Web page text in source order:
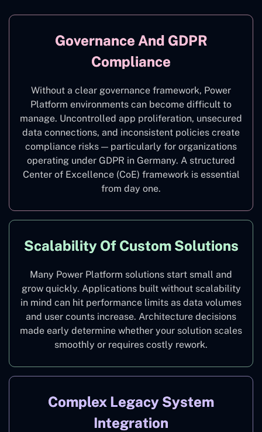
Governance And GDPR
Compliance
Without a clear governance framework, Power
Platform environments can become difficult to
manage. Uncontrolled app proliferation, unsecured
data connections, and inconsistent policies create
compliance risks — particularly for organizations
operating under GDPR in Germany. A structured
Center of Excellence (CoE) framework is essential
from day one.
Scalability Of Custom Solutions
Many Power Platform solutions start small and
grow quickly. Applications built without scalability
in mind can hit performance limits as data volumes
and user counts increase. Architecture decisions
made early determine whether your solution scales
smoothly or requires costly rework.
Complex Legacy System
Integration